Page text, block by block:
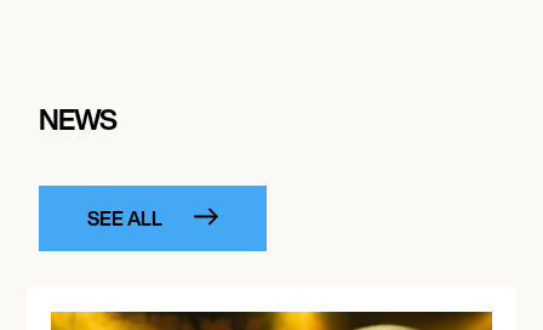
NEWS
SEE ALL